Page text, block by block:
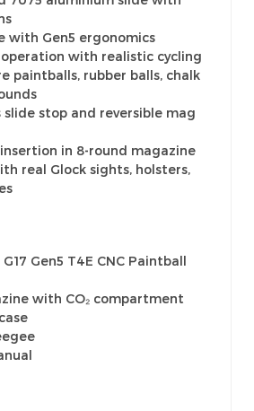
with Gen5 ergonomics
with realistic cycling
paintballs, rubber balls, chalk
stop and reversible mag
insertion in 8-round magazine
real Glock sights, holsters,
Gen5 T4E CNC Paintball
with CO₂ compartment